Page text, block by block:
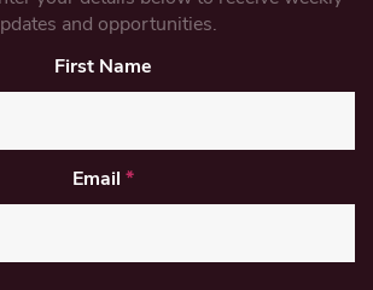
and opportunities.
First Name
Email *